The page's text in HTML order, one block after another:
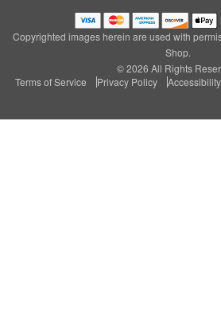
Copyrighted images herein are used with
Shop.
© 2026 All Rights
Terms of Service
Privacy Policy